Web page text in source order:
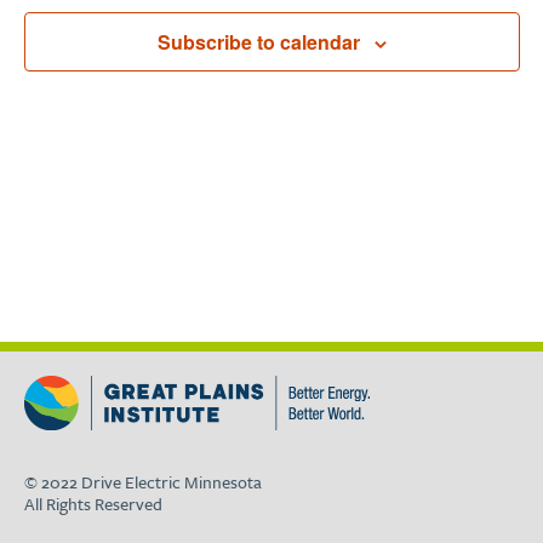
Subscribe to calendar
© 2022 Drive Electric Minnesota
All Rights Reserved